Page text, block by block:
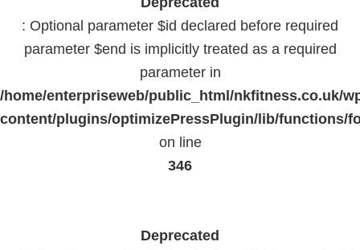
: Optional parameter $id declared before required
parameter $end is implicitly treated as a required
parameter in
/home/enterpriseweb/public_html/nkfitness.co.uk/
content/plugins/optimizePressPlugin/lib/functions/
on line
346
Deprecated